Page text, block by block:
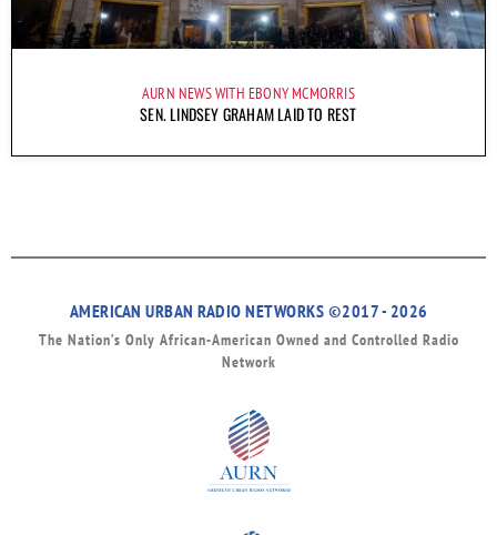
AURN NEWS WITH EBONY MCMORRIS
SEN. LINDSEY GRAHAM LAID TO REST
AMERICAN URBAN RADIO NETWORKS ©2017 - 2026
The Nation’s Only African-American Owned and Controlled Radio
Network